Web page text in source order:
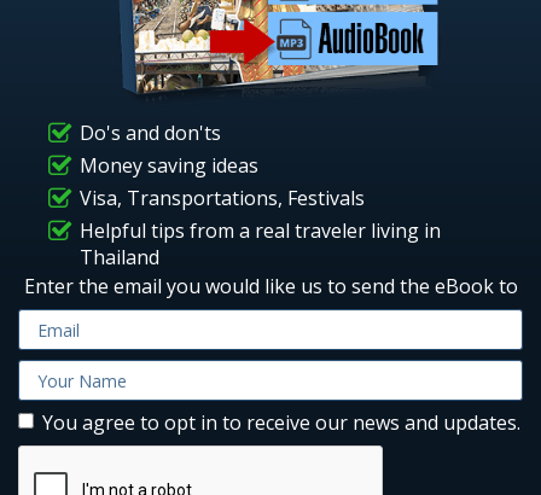
Do's and don'ts
Money saving ideas
Visa, Transportations, Festivals
Helpful tips from a real traveler living in
Thailand
Enter the email you would like us to send the eBook to
You agree to opt in to receive our news and updates.